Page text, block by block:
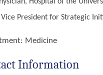
President for Strategic
Medicine
Information